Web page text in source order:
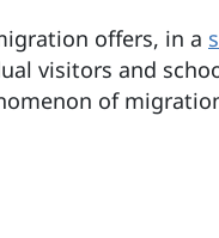
offers, in a
visitors and
of